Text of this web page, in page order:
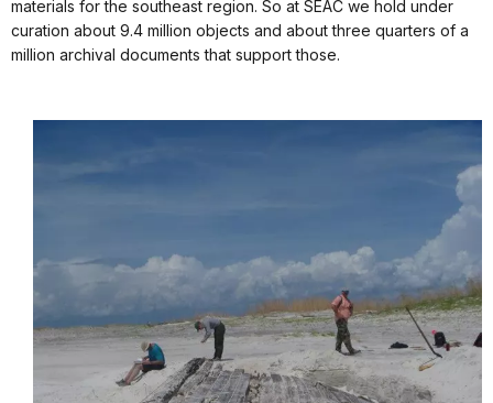
materials for the southeast region. So at SEAC we hold under
curation about 9.4 million objects and about three quarters of a
million archival documents that support those.